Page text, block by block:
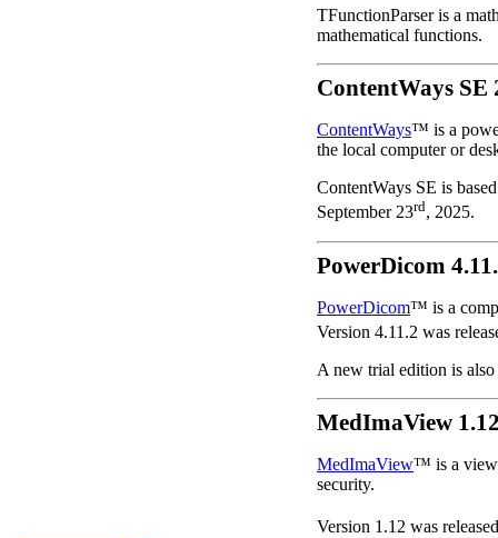
TFunctionParser is a
mathematical functions.
ContentWays SE
ContentWays™ is a
the local computer or
ContentWays SE is
September 23rd, 2025.
PowerDicom
PowerDicom™ is a
Version 4.11.2 was
A new trial edition is
MedImaView
MedImaView™ is a
security.
Version 1.12 was